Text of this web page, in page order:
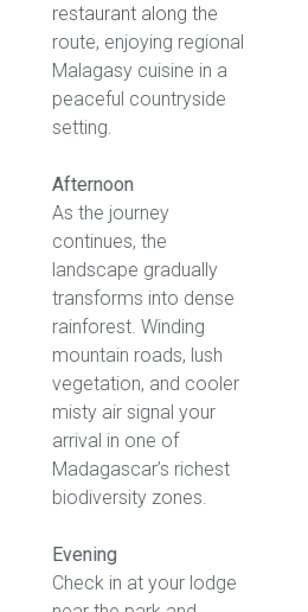
restaurant along the
route, enjoying regional
Malagasy cuisine in a
peaceful countryside
setting.
Afternoon
As the journey
continues, the
landscape gradually
transforms into dense
rainforest. Winding
mountain roads, lush
vegetation, and cooler
misty air signal your
arrival in one of
Madagascar’s richest
biodiversity zones.
Evening
Check in at your lodge